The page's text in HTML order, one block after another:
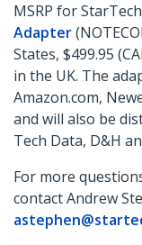
MSRP for
Adapter
States, $499.95
in the UK. The
Amazon.com,
and will also be
Tech Data, D&H
For more
contact Andrew